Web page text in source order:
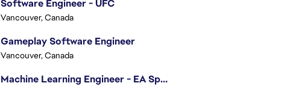
Software Engineer - UFC
Vancouver, Canada
Gameplay Software Engineer
Vancouver, Canada
Machine Learning Engineer - EA Sports FC